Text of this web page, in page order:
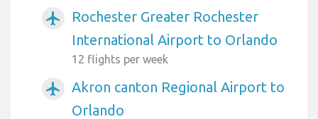
airplanemode_active
Rochester Greater Rochester
International Airport to Orlando
12 flights per week
airplanemode_active
Akron canton Regional Airport to
Orlando